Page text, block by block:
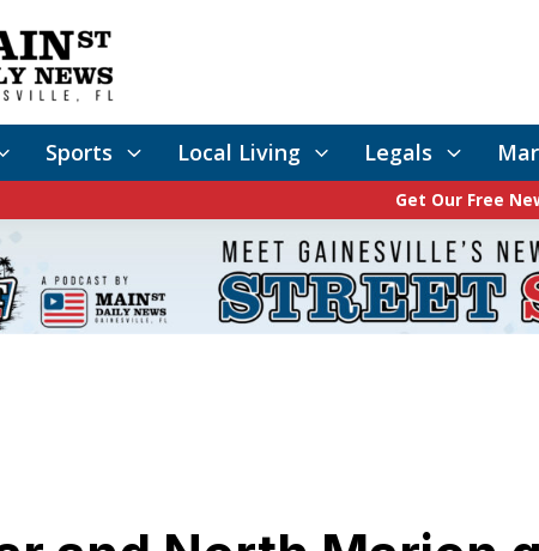
Sports Local Living Legals
Get Our Free